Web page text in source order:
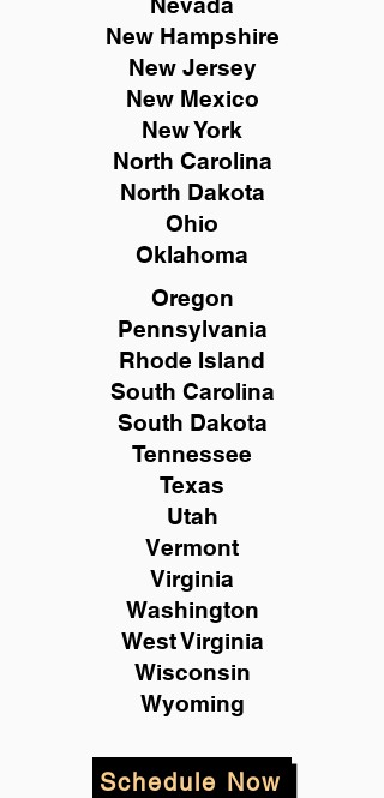
New Hampshire
New Jersey
New Mexico
New York
North Carolina
North Dakota
Ohio
Oklahoma
Oregon
Pennsylvania
Rhode Island
South Carolina
South Dakota
Tennessee
Texas
Utah
Vermont
Virginia
Washington
West Virginia
Wisconsin
Wyoming
Schedule Now